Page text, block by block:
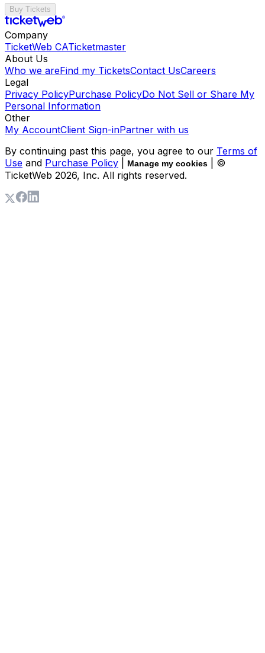
Buy Tickets
Company
TicketWeb CATicketmaster
About Us
Who we areFind my TicketsContact UsCareers
Legal
Privacy PolicyPurchase PolicyDo Not Sell or Share My
Personal Information
Other
My AccountClient Sign-inPartner with us
By continuing past this page, you agree to our Terms of
Use and Purchase Policy Manage my cookies
| ©
TicketWeb 2026, Inc. All rights reserved.